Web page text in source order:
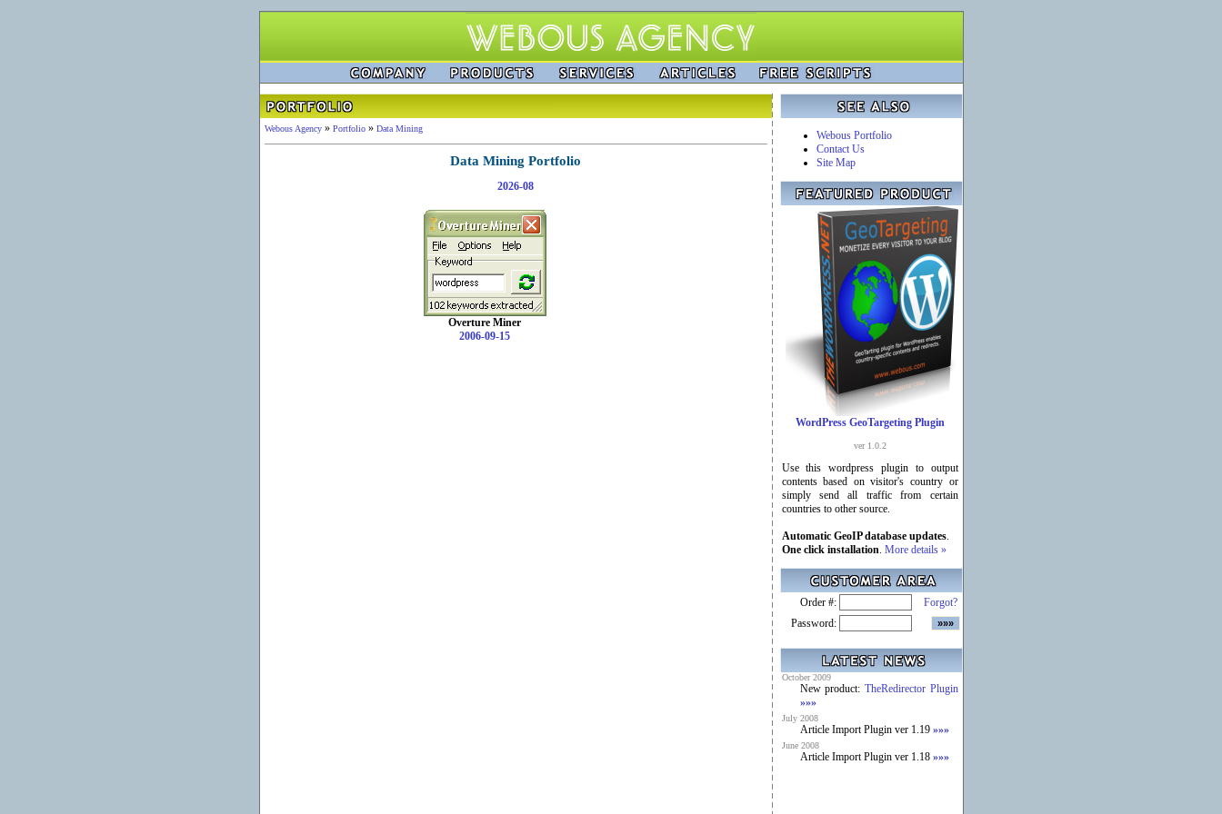
Webous Agency» Portfolio» Data Mining
Data Mining Portfolio
2026-08
Overture Miner
2006-09-15
Webous Portfolio
Contact Us
Site Map
WordPress GeoTargeting Plugin
ver 1.0.2
Use this wordpress plugin to output
contents based on visitor's country or
simply send all traffic from certain
countries to other source.
Automatic GeoIP database updates.
One click installation. More details »
Order #:
Forgot?
Password:
October 2009
New product: TheRedirector Plugin
»»»
July 2008
Article Import Plugin ver 1.19 »»»
June 2008
Article Import Plugin ver 1.18 »»»